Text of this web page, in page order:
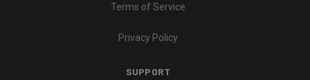
Terms of Service
Privacy Policy
SUPPORT